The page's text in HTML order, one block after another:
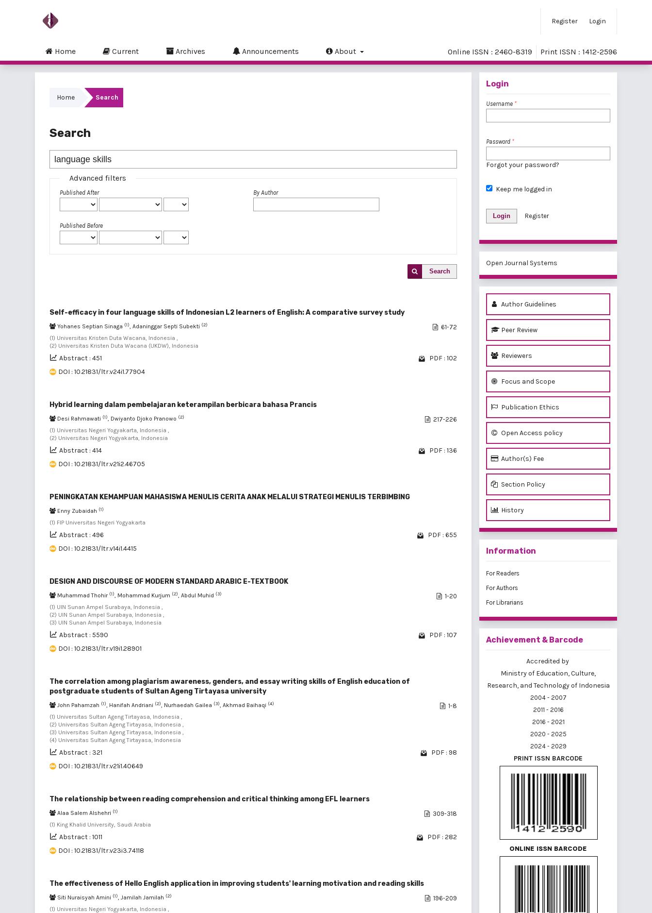
Register Login
Home Current Archives Announcements About Online ISSN : 2460-8319 Print ISSN : 1412-2596
Home Search
Search
Advanced filters
Published After
Published Before
By Author
Search
Self-efficacy in four language skills of Indonesian L2 learners of English: A comparative survey study
Yohanes Septian Sinaga (1), Adaninggar Septi Subekti (2)
(1) Universitas Kristen Duta Wacana, Indonesia ,
(2) Universitas Kristen Duta Wacana (UKDW), Indonesia
61-72
Abstract : 451
PDF : 102
DOI : 10.21831/ltr.v24i1.77904
Hybrid learning dalam pembelajaran keterampilan berbicara bahasa Prancis
Desi Rahmawati (1), Dwiyanto Djoko Pranowo (2)
(1) Universitas Negeri Yogyakarta, Indonesia ,
(2) Universitas Negeri Yogyakarta, Indonesia
217-226
Abstract : 414
PDF : 136
DOI : 10.21831/ltr.v21i2.46705
PENINGKATAN KEMAMPUAN MAHASISWA MENULIS CERITA ANAK MELALUI STRATEGI MENULIS TERBIMBING
Enny Zubaidah (1)
(1) FIP Universitas Negeri Yogyakarta
Abstract : 496
PDF : 655
DOI : 10.21831/ltr.v14i1.4415
DESIGN AND DISCOURSE OF MODERN STANDARD ARABIC E-TEXTBOOK
Muhammad Thohir (1), Mohammad Kurjum (2), Abdul Muhid (3)
(1) UIN Sunan Ampel Surabaya, Indonesia ,
(2) UIN Sunan Ampel Surabaya, Indonesia ,
(3) UIN Sunan Ampel Surabaya, Indonesia
1-20
Abstract : 5590
PDF : 107
DOI : 10.21831/ltr.v19i1.28901
The correlation among plagiarism awareness, genders, and essay writing skills of English education of
postgraduate students of Sultan Ageng Tirtayasa university
John Pahamzah (1), Hanifah Andriani (2), Nurhaedah Gailea (3), Akhmad Baihaqi (4)
(1) Universitas Sultan Ageng Tirtayasa, Indonesia ,
(2) Universitas Sultan Ageng Tirtayasa, Indonesia ,
(3) Universitas Sultan Ageng Tirtayasa, Indonesia ,
(4) Universitas Sultan Ageng Tirtayasa, Indonesia
1-8
Abstract : 321
PDF : 98
DOI : 10.21831/ltr.v21i1.40649
The relationship between reading comprehension and critical thinking among EFL learners
Alaa Salem Alshehri (1)
(1) King Khalid University, Saudi Arabia
309-318
Abstract : 1011
PDF : 282
DOI : 10.21831/ltr.v23i3.74118
The effectiveness of Hello English application in improving students' learning motivation and reading skills
Siti Nuraisyah Amini (1), Jamilah Jamilah (2)
(1) Universitas Negeri Yogyakarta, Indonesia ,
196-209
Login
Username *
Password *
Forgot your password?
Keep me logged in
Login Register
Open Journal Systems
Author Guidelines
Peer Review
Reviewers
Focus and Scope
Publication Ethics
Open Access policy
Author(s) Fee
Section Policy
History
Information
For Readers
For Authors
For Librarians
Achievement & Barcode
Accredited by
Ministry of Education, Culture,
Research, and Technology of Indonesia
2004 - 2007
2011 - 2016
2016 - 2021
2020 - 2025
2024 - 2029
PRINT ISSN BARCODE
ONLINE ISSN BARCODE